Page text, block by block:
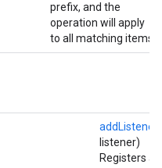
prefix, and the
operation will apply
to all matching items.
addListener
listener)
Registers a